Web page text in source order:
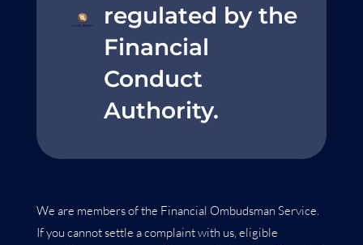
regulated by the
Financial
Conduct
Authority.
We are members of the Financial Ombudsman Service.
If you cannot settle a complaint with us, eligible